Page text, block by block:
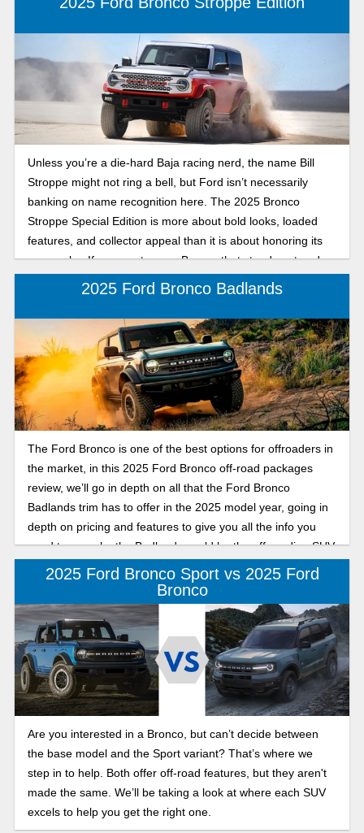
Unless you’re a die-hard Baja racing nerd, the name Bill
Stroppe might not ring a bell, but Ford isn’t necessarily
banking on name recognition here. The 2025 Bronco
Stroppe Special Edition is more about bold looks, loaded
features, and collector appeal than it is about honoring its
namesake. If you want a rare Bronco that stands out and
comes with every bell and whistle, it checks all the boxes.
2025 Ford Bronco Badlands
The Ford Bronco is one of the best options for offroaders in
the market, in this 2025 Ford Bronco off-road packages
review, we’ll go in depth on all that the Ford Bronco
Badlands trim has to offer in the 2025 model year, going in
depth on pricing and features to give you all the info you
need to see why the Badlands could be the off-roading SUV
for you.
2025 Ford Bronco Sport vs 2025 Ford
Bronco
Are you interested in a Bronco, but can’t decide between
the base model and the Sport variant? That’s where we
step in to help. Both offer off-road features, but they aren't
made the same. We’ll be taking a look at where each SUV
excels to help you get the right one.